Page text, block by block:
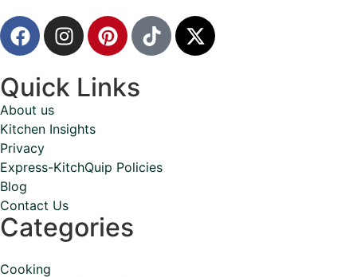
Quick Links
About us
Kitchen Insights
Privacy
Express-KitchQuip Policies
Blog
Contact Us
Categories
Cooking